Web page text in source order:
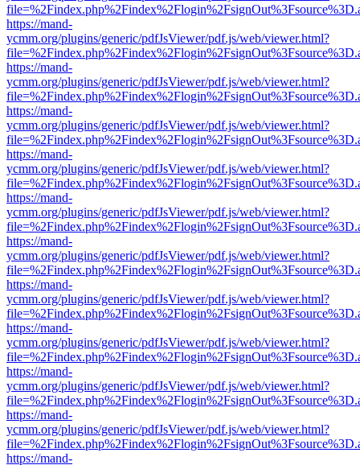
https://mand-
ycmm.org/plugins/generic/pdfJsViewer/pdf.js/web/viewer.html?
https://mand-
ycmm.org/plugins/generic/pdfJsViewer/pdf.js/web/viewer.html?
https://mand-
ycmm.org/plugins/generic/pdfJsViewer/pdf.js/web/viewer.html?
https://mand-
ycmm.org/plugins/generic/pdfJsViewer/pdf.js/web/viewer.html?
https://mand-
ycmm.org/plugins/generic/pdfJsViewer/pdf.js/web/viewer.html?
https://mand-
ycmm.org/plugins/generic/pdfJsViewer/pdf.js/web/viewer.html?
https://mand-
ycmm.org/plugins/generic/pdfJsViewer/pdf.js/web/viewer.html?
https://mand-
ycmm.org/plugins/generic/pdfJsViewer/pdf.js/web/viewer.html?
https://mand-
ycmm.org/plugins/generic/pdfJsViewer/pdf.js/web/viewer.html?
https://mand-
ycmm.org/plugins/generic/pdfJsViewer/pdf.js/web/viewer.html?
https://mand-